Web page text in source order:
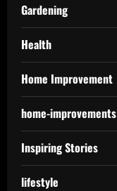
Gardening
Health
Home Improvement
home-improvements
Inspiring Stories
lifestyle